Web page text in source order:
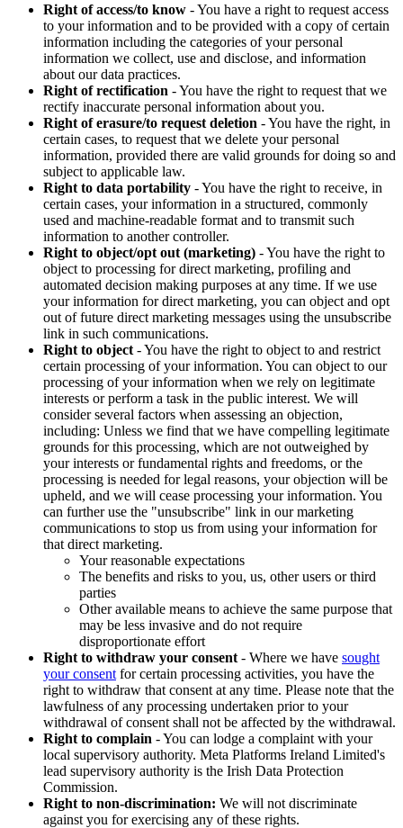
Right of access/to know - You have a right to request access
to your information and to be provided with a copy of certain
information including the categories of your personal
information we collect, use and disclose, and information
about our data practices.
Right of rectification - You have the right to request that we
rectify inaccurate personal information about you.
Right of erasure/to request deletion - You have the right, in
certain cases, to request that we delete your personal
information, provided there are valid grounds for doing so and
subject to applicable law.
Right to data portability - You have the right to receive, in
certain cases, your information in a structured, commonly
used and machine-readable format and to transmit such
information to another controller.
Right to object/opt out (marketing) - You have the right to
object to processing for direct marketing, profiling and
automated decision making purposes at any time. If we use
your information for direct marketing, you can object and opt
out of future direct marketing messages using the unsubscribe
link in such communications.
Right to object - You have the right to object to and restrict
certain processing of your information. You can object to our
processing of your information when we rely on legitimate
interests or perform a task in the public interest. We will
consider several factors when assessing an objection,
including: Unless we find that we have compelling legitimate
grounds for this processing, which are not outweighed by
your interests or fundamental rights and freedoms, or the
processing is needed for legal reasons, your objection will be
upheld, and we will cease processing your information. You
can further use the "unsubscribe" link in our marketing
communications to stop us from using your information for
that direct marketing.
Your reasonable expectations
The benefits and risks to you, us, other users or third
parties
Other available means to achieve the same purpose that
may be less invasive and do not require
disproportionate effort
Right to withdraw your consent - Where we have sought
your consent for certain processing activities, you have the
right to withdraw that consent at any time. Please note that the
lawfulness of any processing undertaken prior to your
withdrawal of consent shall not be affected by the withdrawal.
Right to complain - You can lodge a complaint with your
local supervisory authority. Meta Platforms Ireland Limited's
lead supervisory authority is the Irish Data Protection
Commission.
Right to non-discrimination: We will not discriminate
against you for exercising any of these rights.